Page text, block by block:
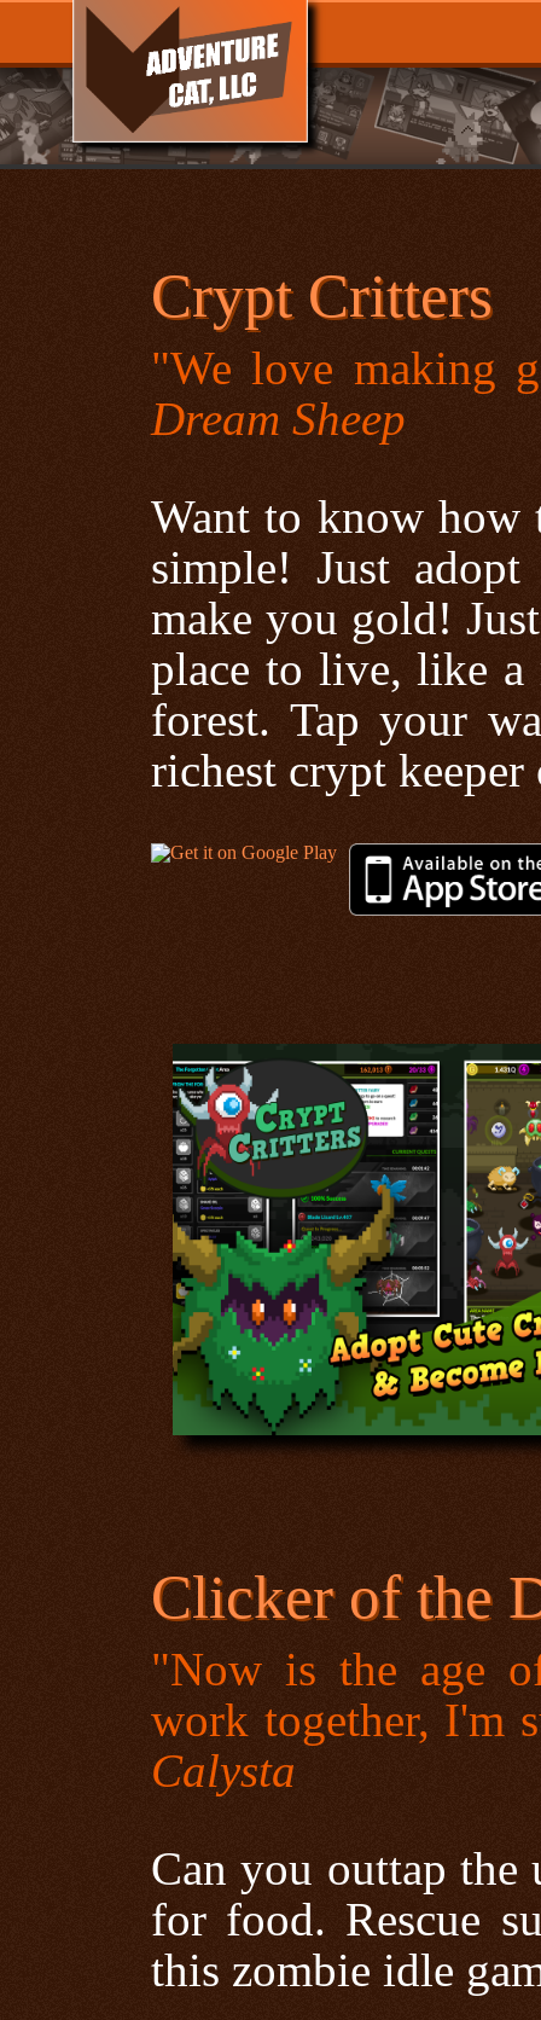
Crypt Critters
"We love making
Dream Sheep
Want to know how
simple! Just
make you gold!
place to live, like a
forest. Tap your
richest crypt
Clicker of the
"Now is the age
work together, I'm
Calysta
Can you outtap the
for food. Rescue
this zombie idle